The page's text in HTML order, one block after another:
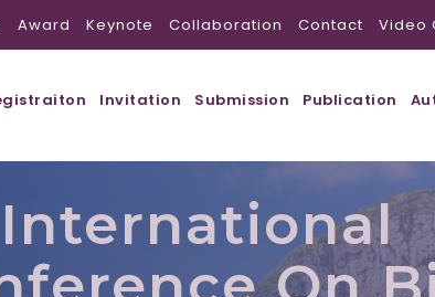
Award Keynote Collaboration Contact Video
Invitation Submission Publication
International